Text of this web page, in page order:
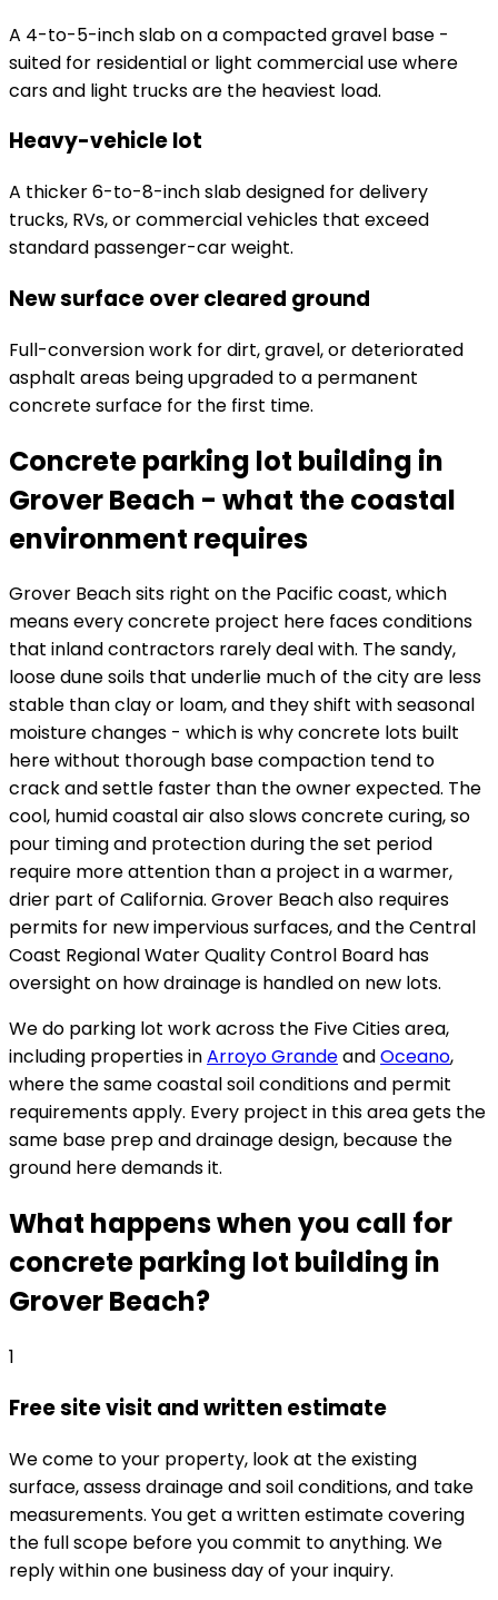
A 4-to-5-inch slab on a compacted gravel base -
suited for residential or light commercial use where
cars and light trucks are the heaviest load.
Heavy-vehicle lot
A thicker 6-to-8-inch slab designed for delivery
trucks, RVs, or commercial vehicles that exceed
standard passenger-car weight.
New surface over cleared ground
Full-conversion work for dirt, gravel, or deteriorated
asphalt areas being upgraded to a permanent
concrete surface for the first time.
Concrete parking lot building in
Grover Beach - what the coastal
environment requires
Grover Beach sits right on the Pacific coast, which
means every concrete project here faces conditions
that inland contractors rarely deal with. The sandy,
loose dune soils that underlie much of the city are less
stable than clay or loam, and they shift with seasonal
moisture changes - which is why concrete lots built
here without thorough base compaction tend to
crack and settle faster than the owner expected. The
cool, humid coastal air also slows concrete curing, so
pour timing and protection during the set period
require more attention than a project in a warmer,
drier part of California. Grover Beach also requires
permits for new impervious surfaces, and the Central
Coast Regional Water Quality Control Board has
oversight on how drainage is handled on new lots.
We do parking lot work across the Five Cities area,
including properties inArroyo GrandeandOceano,
where the same coastal soil conditions and permit
requirements apply. Every project in this area gets the
same base prep and drainage design, because the
ground here demands it.
What happens when you call for
concrete parking lot building in
Grover Beach?
1
Free site visit and written estimate
We come to your property, look at the existing
surface, assess drainage and soil conditions, and take
measurements. You get a written estimate covering
the full scope before you commit to anything. We
reply within one business day of your inquiry.